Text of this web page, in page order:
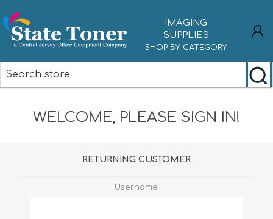
IMAGING
SUPPLIES
SHOP BY CATEGORY
LOG IN
WELCOME, PLEASE SIGN IN!
RETURNING CUSTOMER
Username: